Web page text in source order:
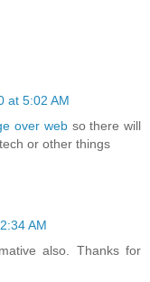
at 5:02 AM
over webso there will
or other things
AM
also. Thanks for